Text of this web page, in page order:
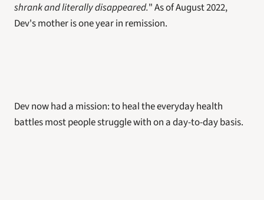
shrank and literally disappeared." As of August 2022,
Dev's mother is one year in remission.
Dev now had a mission: to heal the everyday health
battles most people struggle with on a day-to-day basis.